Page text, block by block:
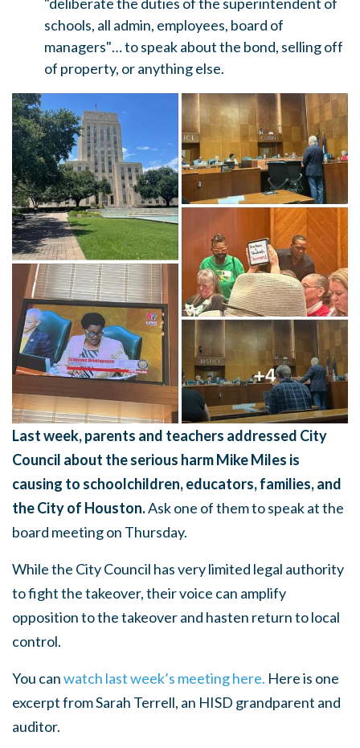
schools, all admin, employees, board of
managers"… to speak about the bond, selling off
of property, or anything else.
Last week, parents and teachers addressed City
Council about the serious harm Mike Miles is
causing to schoolchildren, educators, families, and
the City of Houston.Ask one of them to speak at the
board meeting on Thursday.
While the City Council has very limited legal authority
to fight the takeover, their voice can amplify
opposition to the takeover and hasten return to local
control.
You canwatch last week’s meeting here. Here is one
excerpt from Sarah Terrell, an HISD grandparent and
auditor.